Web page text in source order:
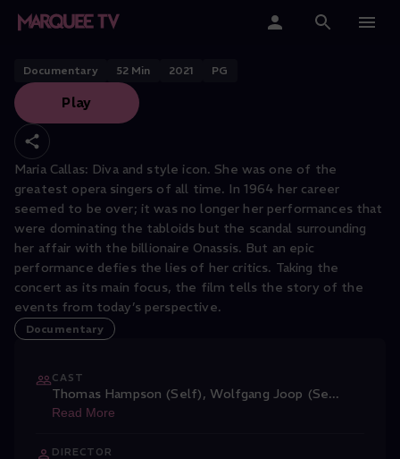
Home
Categories
Collections
Gift Cards
Student & Educators
Maria Callas: Tosca 1964: Magic
Moments of Music
Documentary 52Min 2021 PG
Play
Maria Callas: Diva and style icon. She was one of the
greatest opera singers of all time. In 1964 her career
seemed to be over; it was no longer her performances that
were dominating the tabloids but the scandal surrounding
her affair with the billionaire Onassis. But an epic
performance defies the lies of her critics. Taking the
concert as its main focus, the film tells the story of the
events from today’s perspective.
Documentary
CAST
Thomas Hampson (Self),Wolfgang Joop (Se...
Read More
DIRECTOR